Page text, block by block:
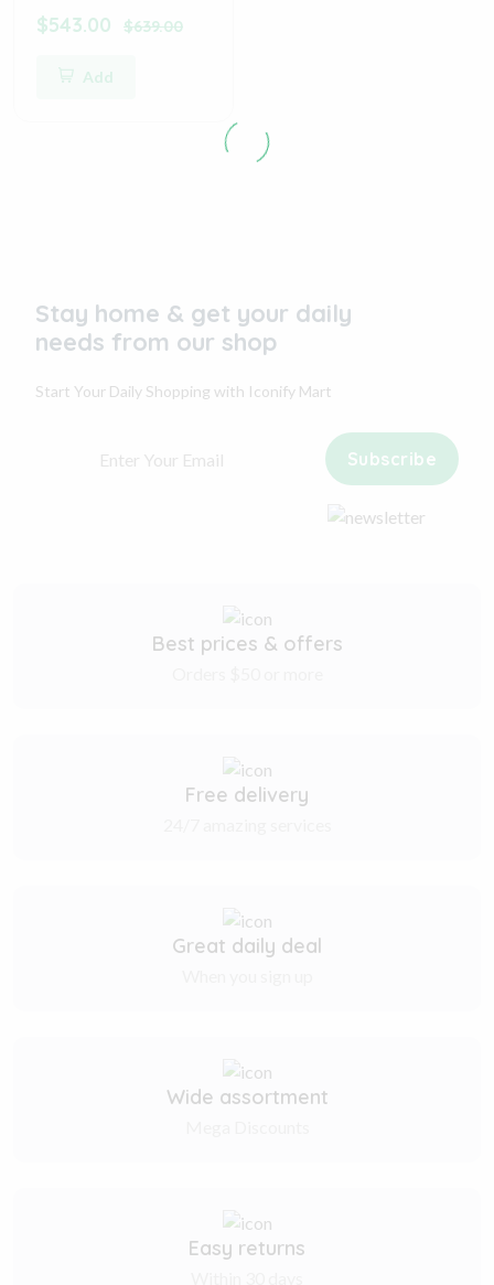
$543.00 $639.00
Add
Stay home & get your daily
needs from our shop
Start Your Daily Shopping with Iconify Mart
Subscribe
Best prices & offers
Free delivery
Great daily deal
Wide assortment
Easy returns